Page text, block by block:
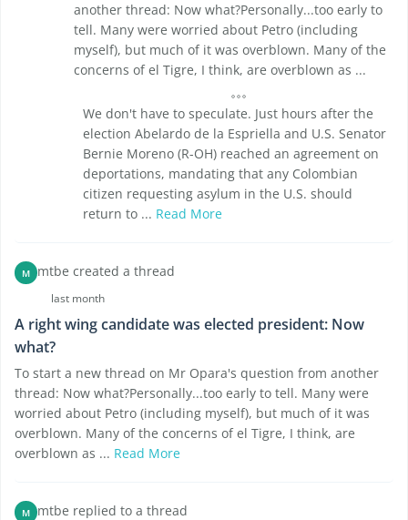
another thread: Now what?Personally...too early to
tell. Many were worried about Petro (including
myself), but much of it was overblown. Many of the
concerns of el Tigre, I think, are overblown as ...
We don't have to speculate. Just hours after the
election Abelardo de la Espriella and U.S. Senator
Bernie Moreno (R-OH) reached an agreement on
deportations, mandating that any Colombian
citizen requesting asylum in the U.S. should
return to ... Read More
M mtbe created a thread
last month
A right wing candidate was elected president: Now
what?
To start a new thread on Mr Opara's question from another
thread: Now what?Personally...too early to tell. Many were
worried about Petro (including myself), but much of it was
overblown. Many of the concerns of el Tigre, I think, are
overblown as ... Read More
M mtbe replied to a thread